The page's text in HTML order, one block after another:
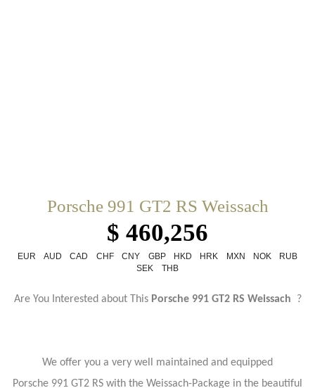
Porsche 991 GT2 RS Weissach
$ 460,256
EUR AUD CAD CHF CNY GBP HKD HRK MXN NOK
RUB
SEK
THB
Are You Interested about This Porsche 991 GT2 RS Weissach ?
We offer you a very well maintained and equipped
Porsche 991 GT2 RS with the Weissach-Package in the beautiful